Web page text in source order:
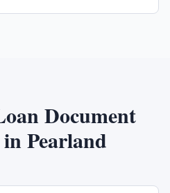
Document
inPearland